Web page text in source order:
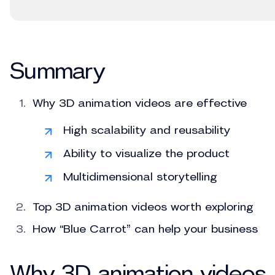
Summary
Why 3D animation videos are effective
High scalability and reusability
Ability to visualize the product
Multidimensional storytelling
Top 3D animation videos worth exploring
How “Blue Carrot” can help your business